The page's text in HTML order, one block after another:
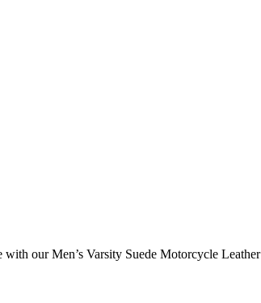
our Men’s Varsity Suede Motorcycle Leather